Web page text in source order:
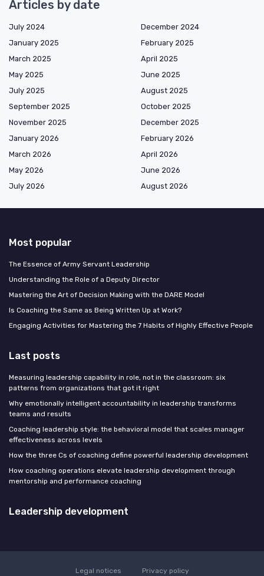
Articles by date
July 2024
December 2024
January 2025
February 2025
March 2025
April 2025
May 2025
June 2025
July 2025
August 2025
September 2025
October 2025
November 2025
December 2025
January 2026
February 2026
March 2026
April 2026
May 2026
June 2026
July 2026
August 2026
Most popular
The Essence of Army Servant Leadership
Understanding the Role of a Deputy Director
Mastering the Art of Decision Making with the DARE Model
Is Coaching the Same as Being Written Up at Work?
Engaging Activities for Mastering the 7 Habits of Highly Effective People
Last posts
Measuring leadership capability in role, not in the classroom: six
patterns from organizations that got it right
Why emotionally intelligent accountability in leadership transforms
teams and results
Coaching leadership style: the behavioral model that scales manager
effectiveness across levels
How the three Cs of coaching define powerful leadership development
How coaching operations elevate leadership development through
mentorship and performance coaching
Leadership development
Legal notices Privacy policy